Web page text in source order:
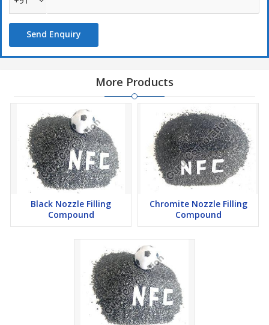
Send Enquiry
More Products
Black Nozzle Filling
Compound
Chromite Nozzle Filling
Compound